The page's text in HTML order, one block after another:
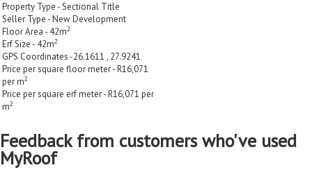
Property Type - Sectional Title
Seller Type - New Development
Floor Area - 42m2
Erf Size - 42m2
GPS Coordinates -26.1611 , 27.9241
Price per square floor meter - R16,071
per m2
Price per square erf meter - R16,071 per
m2
Feedback from customers who've used
MyRoof